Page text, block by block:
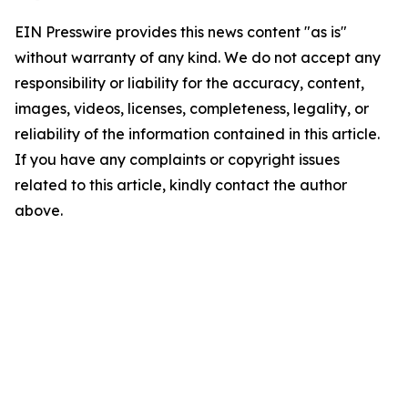
EIN Presswire provides this news content "as is"
without warranty of any kind. We do not accept any
responsibility or liability for the accuracy, content,
images, videos, licenses, completeness, legality, or
reliability of the information contained in this article.
If you have any complaints or copyright issues
related to this article, kindly contact the author
above.